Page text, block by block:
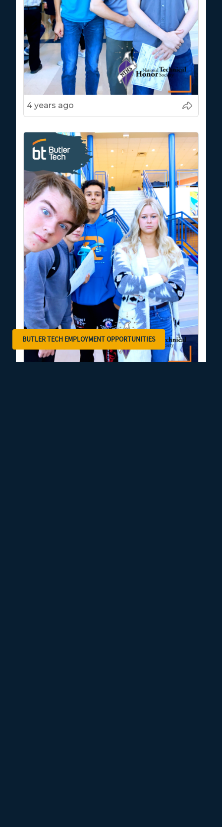
BUTLER TECH EMPLOYMENT OPPORTUNITIES